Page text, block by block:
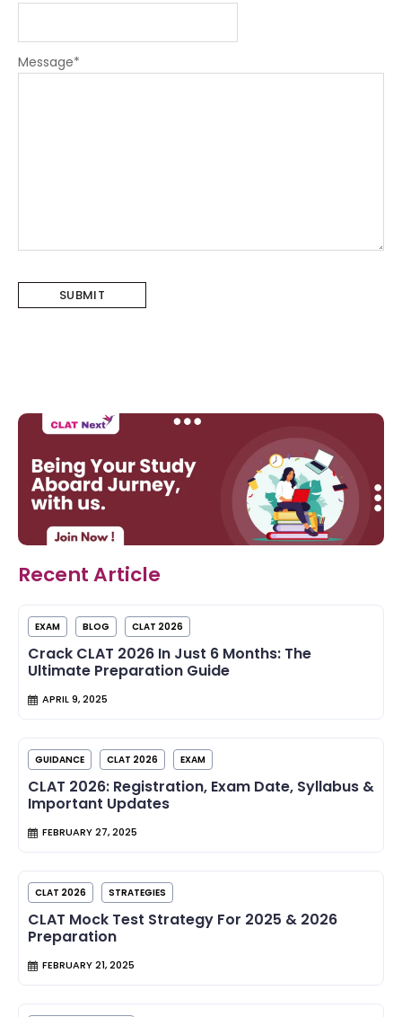
Message*
Recent Article
EXAM BLOG CLAT 2026
Crack CLAT 2026 In Just 6 Months: The
Ultimate Preparation Guide
APRIL 9, 2025
GUIDANCE CLAT 2026 EXAM
CLAT 2026: Registration, Exam Date, Syllabus &
Important Updates
FEBRUARY 27, 2025
CLAT 2026 STRATEGIES
CLAT Mock Test Strategy For 2025 & 2026
Preparation
FEBRUARY 21, 2025